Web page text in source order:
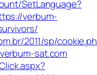
SetLanguage?
verbum-
2011/sp/
sat.com